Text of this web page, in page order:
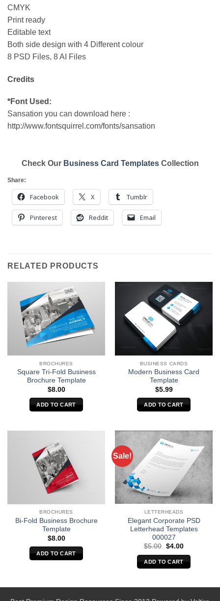
CMYK
Print ready
Editable text
Both side design with 4 Different colour
8 PSD Files, 8 AI Files
Credits
*Font Used:
Sansation you can download here :
http://www.fontsquirrel.com/fonts/sansation
Check Our Business Card TemplatesCollection
Share:
Facebook X Tumblr
Pinterest Reddit Email
RELATED PRODUCTS
BROCHURES
Square Tri-Fold Business
Brochure Template
$8.00
ADD TO CART
BUSINESS CARDS
Modern Business Card
Template
$5.99
ADD TO CART
BROCHURES
Bi-Fold Business Brochure
Template
$8.00
ADD TO CART
Sale!
LETTERHEADS
Elegant Corporate PSD
Letterhead Templates
000027
$5.00 Original
was:
$5.00.
$4.00Current
is:
ADD TO CART